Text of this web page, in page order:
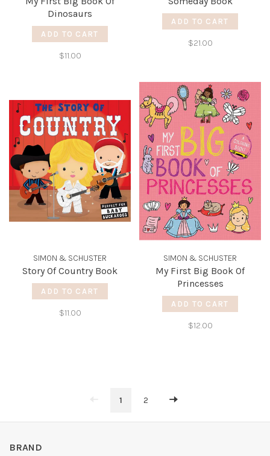
Dinosaurs
ADD TO CART
$11.00
ADD TO CART
$21.00
SIMON & SCHUSTER
Story Of Country Book
ADD TO CART
$11.00
SIMON & SCHUSTER
My First Big Book Of
Princesses
ADD TO CART
$12.00
1 2
BRAND